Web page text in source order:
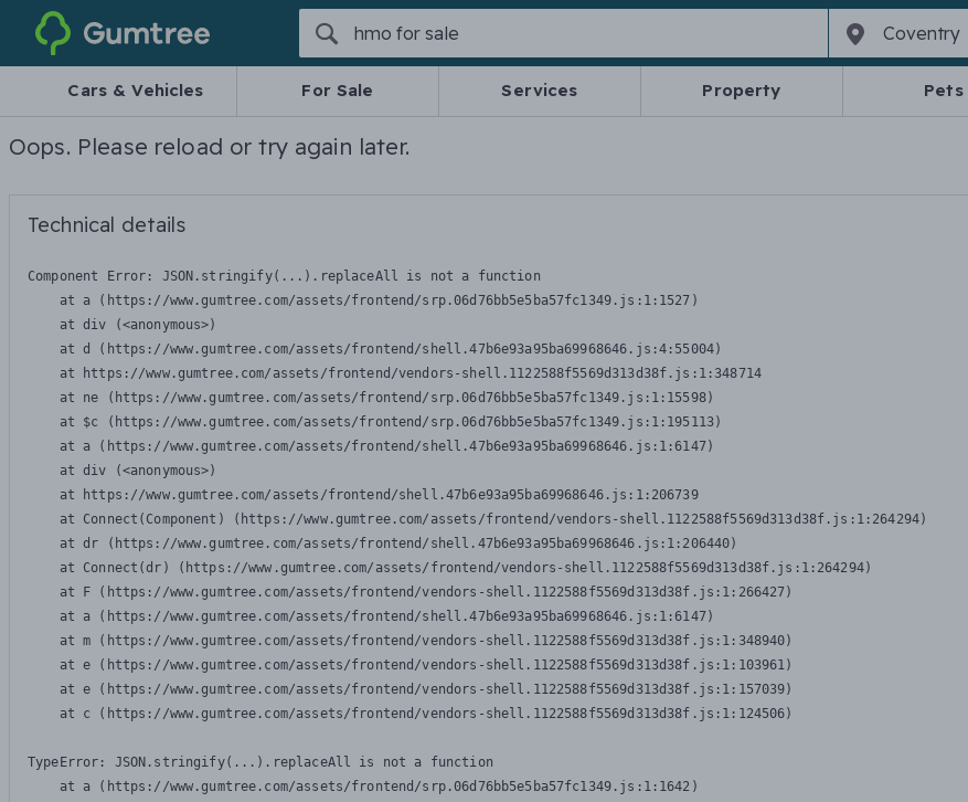
Gumtree
Cars & Vehicles For Sale Services Property Pets
Oops. Please reload or try again later.
Technical details
Component Error: JSON.stringify(...).replaceAll is not a function
    at a (https://www.gumtree.com/assets/frontend/srp.06d76bb5e5ba57fc1349.js:1:1527)
    at div (<anonymous>)
    at d (https://www.gumtree.com/assets/frontend/shell.47b6e93a95ba69968646.js:4:55004)
    at https://www.gumtree.com/assets/frontend/vendors-shell.1122588f5569d313d38f.js:1:348714
    at ne (https://www.gumtree.com/assets/frontend/srp.06d76bb5e5ba57fc1349.js:1:15598)
    at $c (https://www.gumtree.com/assets/frontend/srp.06d76bb5e5ba57fc1349.js:1:195113)
    at a (https://www.gumtree.com/assets/frontend/shell.47b6e93a95ba69968646.js:1:6147)
    at div (<anonymous>)
    at https://www.gumtree.com/assets/frontend/shell.47b6e93a95ba69968646.js:1:206739
    at Connect(Component) (https://www.gumtree.com/assets/frontend/vendors-shell.1122588f5569d313d38f.js:1:264294)
    at dr (https://www.gumtree.com/assets/frontend/shell.47b6e93a95ba69968646.js:1:206440)
    at Connect(dr) (https://www.gumtree.com/assets/frontend/vendors-shell.1122588f5569d313d38f.js:1:264294)
    at F (https://www.gumtree.com/assets/frontend/vendors-shell.1122588f5569d313d38f.js:1:266427)
    at a (https://www.gumtree.com/assets/frontend/shell.47b6e93a95ba69968646.js:1:6147)
    at m (https://www.gumtree.com/assets/frontend/vendors-shell.1122588f5569d313d38f.js:1:348940)
    at e (https://www.gumtree.com/assets/frontend/vendors-shell.1122588f5569d313d38f.js:1:103961)
    at e (https://www.gumtree.com/assets/frontend/vendors-shell.1122588f5569d313d38f.js:1:157039)
    at c (https://www.gumtree.com/assets/frontend/vendors-shell.1122588f5569d313d38f.js:1:124506)
TypeError: JSON.stringify(...).replaceAll is not a function
    at a (https://www.gumtree.com/assets/frontend/srp.06d76bb5e5ba57fc1349.js:1:1642)